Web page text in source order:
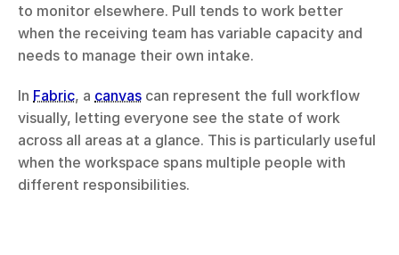
to monitor elsewhere. Pull tends to work better
when the receiving team has variable capacity and
needs to manage their own intake.
In Fabric, a canvas can represent the full workflow
visually, letting everyone see the state of work
across all areas at a glance. This is particularly useful
when the workspace spans multiple people with
different responsibilities.